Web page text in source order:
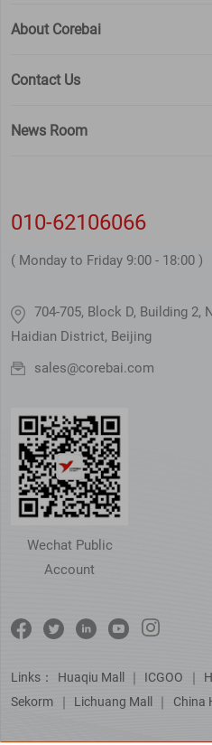
About Corebai
Contact Us
News Room
010-62106066
( Monday to Friday 9:00 - 18:00 )
704-705, Block D, Building 2,
Haidian District, Beijing
sales@corebai.com
Wechat Public
Account
Links： Huaqiu Mall ICGOO ｜
Sekorm
｜ Lichuang Mall China